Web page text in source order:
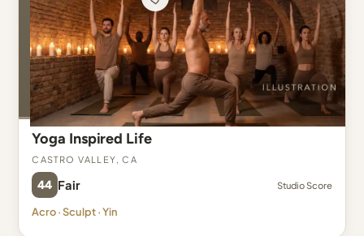
Yoga Inspired Life
Castro Valley, CA
44 Fair Studio Score
Acro · Sculpt · Yin